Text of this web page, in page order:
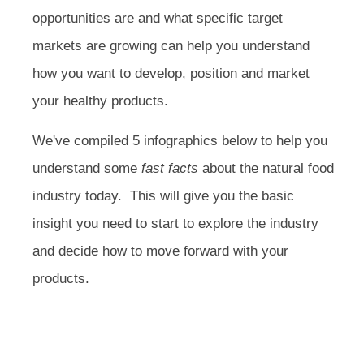
opportunities are and what specific target
markets are growing can help you understand
how you want to develop, position and market
your healthy products.
We've compiled 5 infographics below to help you
understand some fast facts about the natural food
industry today. This will give you the basic
insight you need to start to explore the industry
and decide how to move forward with your
products.